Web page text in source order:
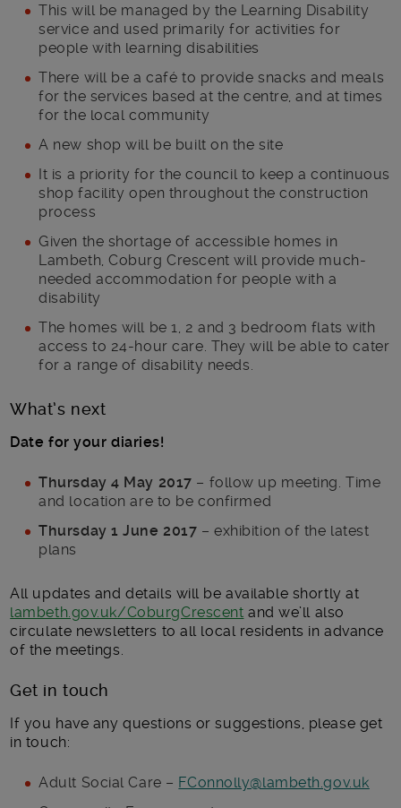
This will be managed by the Learning Disability
service and used primarily for activities for
people with learning disabilities
There will be a café to provide snacks and meals
for the services based at the centre, and at times
for the local community
A new shop will be built on the site
It is a priority for the council to keep a continuous
shop facility open throughout the construction
process
Given the shortage of accessible homes in
Lambeth, Coburg Crescent will provide much-
needed accommodation for people with a
disability
The homes will be 1, 2 and 3 bedroom flats with
access to 24-hour care. They will be able to cater
for a range of disability needs.
What’s next
Date for your diaries!
Thursday 4 May 2017 – follow up meeting. Time
and location are to be confirmed
Thursday 1 June 2017 – exhibition of the latest
plans
All updates and details will be available shortly at
lambeth.gov.uk/CoburgCrescent and we’ll also
circulate newsletters to all local residents in advance
of the meetings.
Get in touch
If you have any questions or suggestions, please get
in touch:
Adult Social Care – FConnolly@lambeth.gov.uk